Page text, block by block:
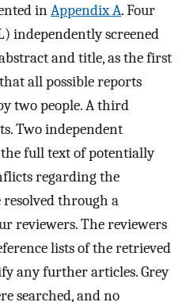
inAppendix A. Four
independently screened
and title, as the first
all possible reports
two people. A third
Two independent
full text of potentially
regarding the
through a
reviewers. The reviewers
lists of the retrieved
any further articles. Grey
searched, and no